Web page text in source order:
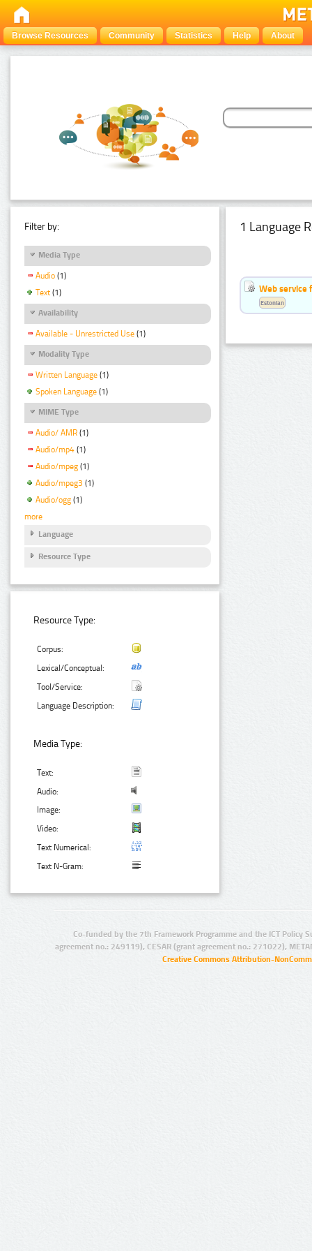
Browse Resources Community Statistics Help About
Filter by:
Media Type
Audio (1)
Text (1)
Availability
Available - Unrestricted Use (1)
Modality Type
Written Language (1)
Spoken Language (1)
MIME Type
Audio/ AMR (1)
Audio/mp4 (1)
Audio/mpeg (1)
Audio/mpeg3 (1)
Audio/ogg (1)
more
Language
Resource Type
Resource Type:
Corpus:
Lexical/Conceptual:
Tool/Service:
Language Description:
Media Type:
Text:
Audio:
Image:
Video:
Text Numerical:
Text N-Gram:
1 Language
Web service
Estonian
Co-funded by the 7th Framework Programme and the ICT Policy
agreement no.: 249119), CESAR (grant agreement no.: 271022),
Creative Commons Attribution-